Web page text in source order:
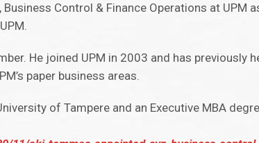
Control & Finance Operations at UPM
He joined UPM in 2003 and has previously
paper business areas.
of Tampere and an Executive MBA